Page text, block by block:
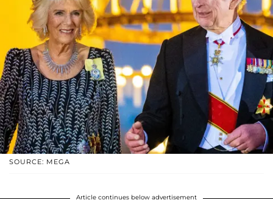
SOURCE: MEGA
Article continues below advertisement